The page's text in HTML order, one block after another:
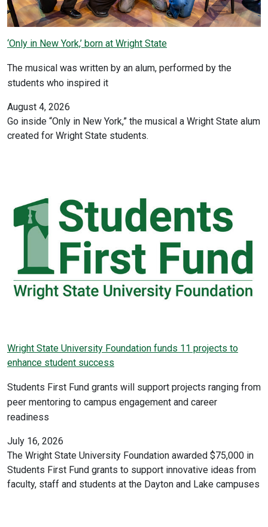
‘Only in New York,’ born at Wright State
The musical was written by an alum, performed by the
students who inspired it
August 4, 2026
Go inside “Only in New York,” the musical a Wright State alum
created for Wright State students.
Wright State University Foundation funds 11 projects to
enhance student success
Students First Fund grants will support projects ranging from
peer mentoring to campus engagement and career
readiness
July 16, 2026
The Wright State University Foundation awarded $75,000 in
Students First Fund grants to support innovative ideas from
faculty, staff and students at the Dayton and Lake campuses